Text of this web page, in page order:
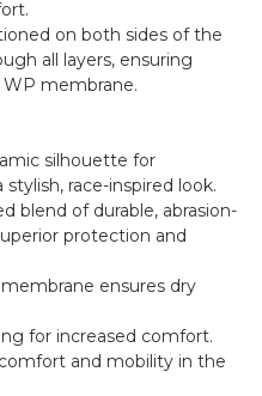
on both sides of the
all layers, ensuring
membrane.
silhouette for
race-inspired look.
blend of durable, abrasion-
protection and
ensures dry
for increased comfort.
and mobility in the